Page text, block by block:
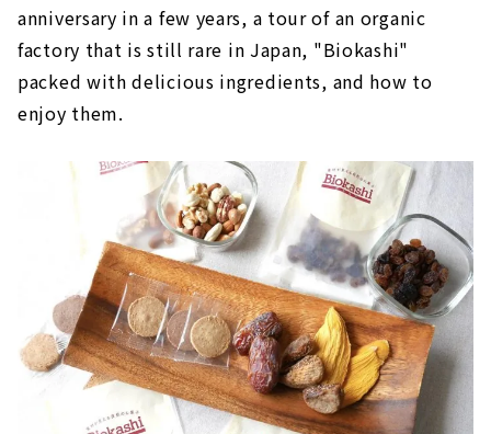
anniversary in a few years, a tour of an organic
factory that is still rare in Japan, "Biokashi"
packed with delicious ingredients, and how to
enjoy them.